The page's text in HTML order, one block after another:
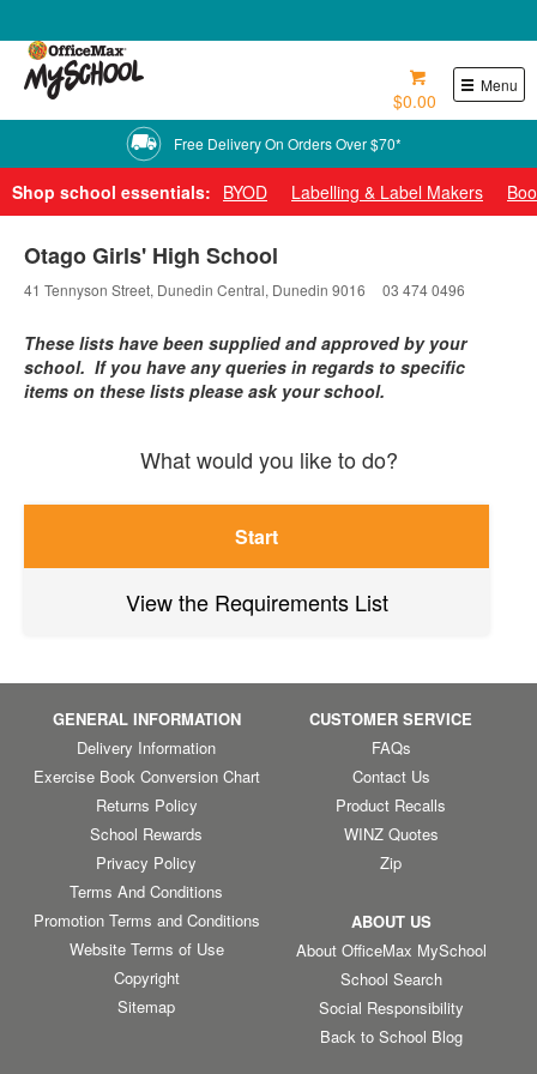
Menu
$0.00
Free Delivery On Orders Over $70*
Shop school essentials: BYOD Labelling & Label Makers
Otago Girls' High School
41 Tennyson Street, Dunedin Central, Dunedin 9016 03 474 0496
These lists have been supplied and approved by your
school. If you have any queries in regards to specific
items on these lists please ask your school.
What would you like to do?
Start
View the Requirements List
GENERAL INFORMATION
Delivery Information
Exercise Book Conversion Chart
Returns Policy
School Rewards
Privacy Policy
Terms And Conditions
Promotion Terms and Conditions
Website Terms of Use
Copyright
Sitemap
CUSTOMER SERVICE
FAQs
Contact Us
Product Recalls
WINZ Quotes
Zip
ABOUT US
About OfficeMax MySchool
School Search
Social Responsibility
Back to School Blog